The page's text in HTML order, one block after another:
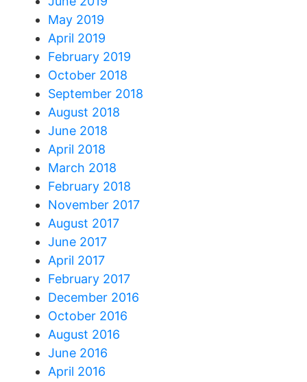
May 2019
April 2019
February 2019
October 2018
September 2018
August 2018
June 2018
April 2018
March 2018
February 2018
November 2017
August 2017
June 2017
April 2017
February 2017
December 2016
October 2016
August 2016
June 2016
April 2016